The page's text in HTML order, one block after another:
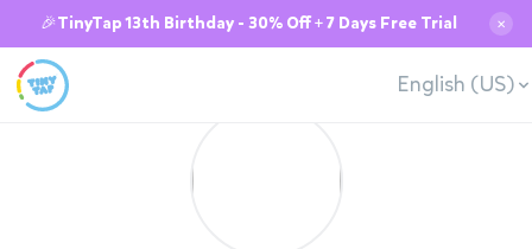
🎉TinyTap 13th Birthday - 30% Off + 7 Days Free Trial ✕
English (US)